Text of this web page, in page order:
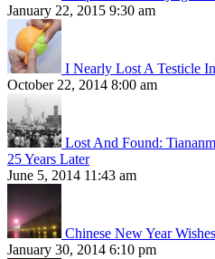
January 22, 2015 9:30 am
I Nearly Lost A Testicle
October 22, 2014 8:00 am
Lost And Found:
25 Years Later
June 5, 2014 11:43 am
Chinese New Year
January 30, 2014 6:10 pm